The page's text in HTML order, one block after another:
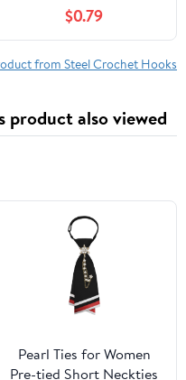
$0.79
from Steel Crochet Hooks
product also viewed
Pearl Ties for Women
Pre-tied Short Neckties